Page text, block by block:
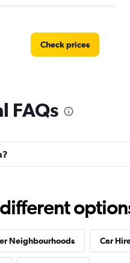
Check prices
Check prices
FAQs
Neighbourhoods Car